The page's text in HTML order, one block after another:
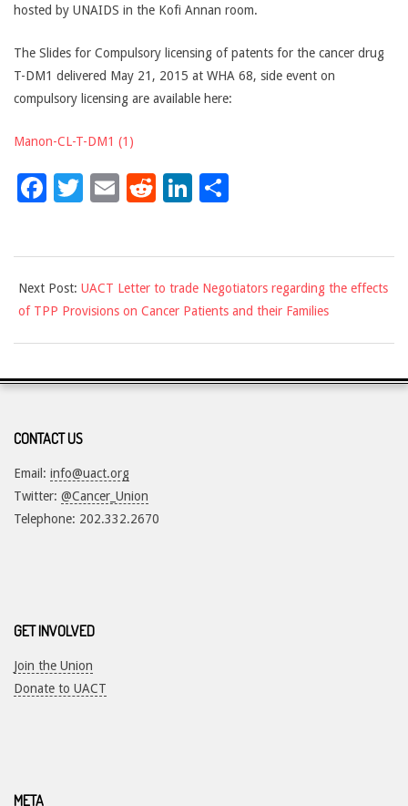
hosted by UNAIDS in the Kofi Annan room.
The Slides for Compulsory licensing of patents for the cancer drug
T-DM1 delivered May 21, 2015 at WHA 68, side event on
compulsory licensing are available here:
Manon-CL-T-DM1 (1)
Facebook
Twitter
EmailRedditLinkedIn
05-
22
Next Post: UACT Letter to trade Negotiators regarding the effects
of TPP Provisions on Cancer Patients and their Families
CONTACT US
Email: info@uact.org
Twitter: @Cancer_Union
Telephone: 202.332.2670
GET INVOLVED
Join the Union
Donate to UACT
META